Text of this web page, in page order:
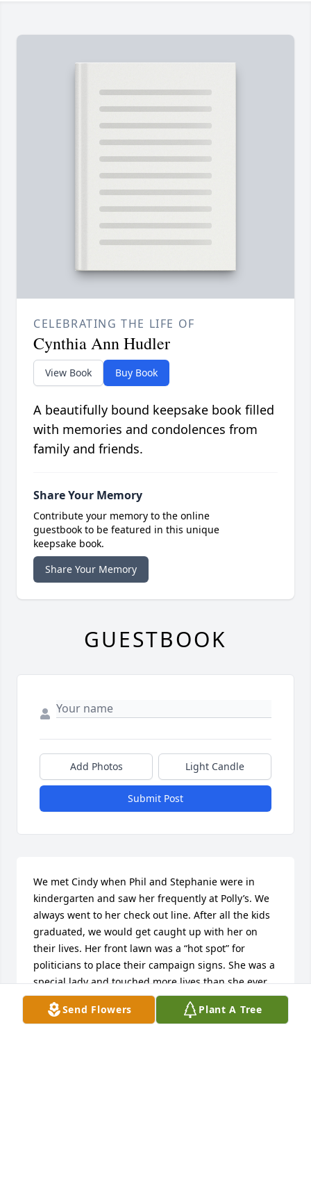
Send Flowers Plant A Tree
CELEBRATING THE LIFE OF
Cynthia Ann Hudler
View Book Buy Book
A beautifully bound keepsake book filled
with memories and condolences from
family and friends.
Share Your Memory
Contribute your memory to the online
guestbook to be featured in this unique
keepsake book.
Share Your Memory
GUESTBOOK
Add Photos Light Candle
Submit Post
We met Cindy when Phil and Stephanie were in
kindergarten and saw her frequently at Polly’s. We
always went to her check out line. After all the kids
graduated, we would get caught up with her on
their lives. Her front lawn was a “hot spot” for
politicians to place their campaign signs. She was a
special lady and touched more lives than she ever
realized. We send our love and prayers to her
children and grandchildren. Tony and Liz Raduazo